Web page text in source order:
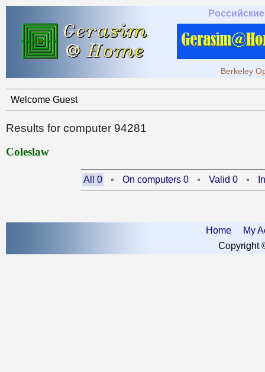
Berkeley
Welcome Guest
Results for computer 94281
Coleslaw
All 0 On computers 0 Valid 0
Home
My
Copyright